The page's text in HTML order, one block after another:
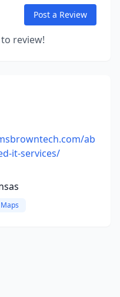
Post a Review
review!
ab
it-services/